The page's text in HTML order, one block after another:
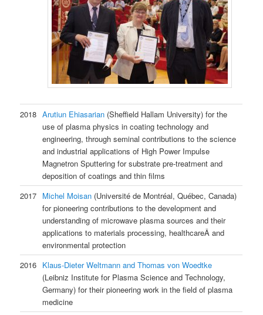
2018 Arutiun Ehiasarian (Sheffield Hallam University) for the
use of plasma physics in coating technology and
engineering, through seminal contributions to the science
and industrial applications of High Power Impulse
Magnetron Sputtering for substrate pre-treatment and
deposition of coatings and thin films
2017 Michel Moisan (Université de Montréal, Québec, Canada)
for pioneering contributions to the development and
understanding of microwave plasma sources and their
applications to materials processing, healthcareÂ and
environmental protection
2016 Klaus-Dieter Weltmann and Thomas von Woedtke
(Leibniz Institute for Plasma Science and Technology,
Germany) for their pioneering work in the field of plasma
medicine